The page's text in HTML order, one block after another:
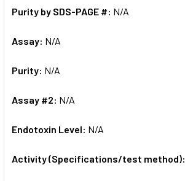
Purity by SDS-PAGE #: N/A
Assay: N/A
Purity: N/A
Assay #2: N/A
Endotoxin Level: N/A
Activity (Specifications/test method):